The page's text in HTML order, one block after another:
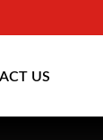
US